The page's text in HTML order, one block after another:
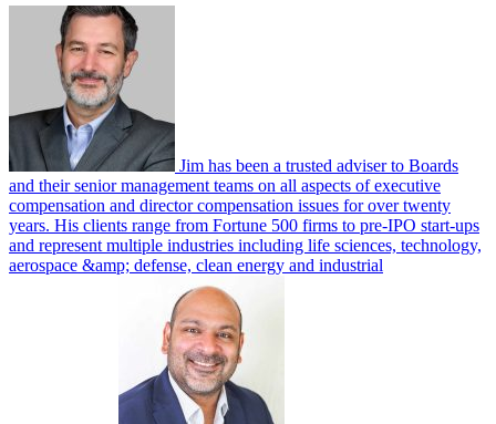
Jim has been a trusted adviser to Boards
and their senior management teams on all aspects of executive
compensation and director compensation issues for over twenty
years. His clients range from Fortune 500 firms to pre-IPO start-ups
and represent multiple industries including life sciences, technology,
aerospace &amp; defense, clean energy and industrial